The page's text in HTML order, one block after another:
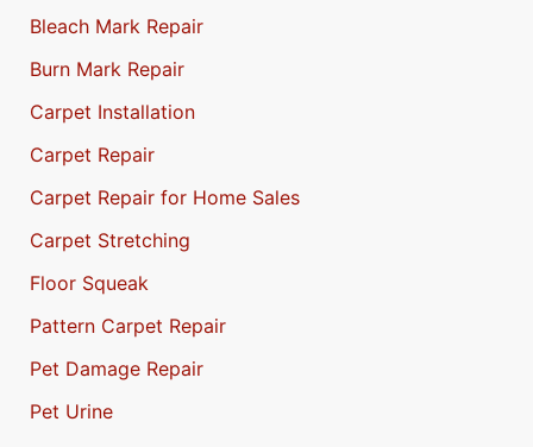
Bleach Mark Repair
Burn Mark Repair
Carpet Installation
Carpet Repair
Carpet Repair for Home Sales
Carpet Stretching
Floor Squeak
Pattern Carpet Repair
Pet Damage Repair
Pet Urine